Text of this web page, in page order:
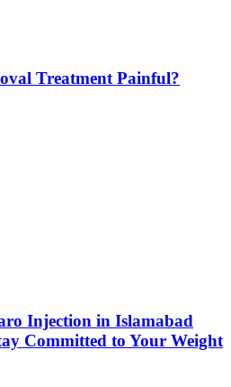
Treatment Painful?
Injection in Islamabad
Committed to Your Weight